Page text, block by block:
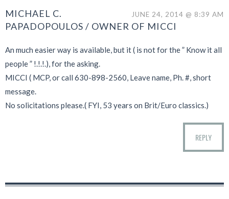
JUNE 24, 2014 @ 8:39 AM
MICHAEL C.
PAPADOPOULOS / OWNER OF MICCI
An much easier way is available, but it ( is not for the ” Know it all
people ” !.!.!.), for the asking.
MICCI ( MCP, or call 630-898-2560, Leave name, Ph. #, short
message.
No solicitations please.( FYI, 53 years on Brit/Euro classics.)
REPLY